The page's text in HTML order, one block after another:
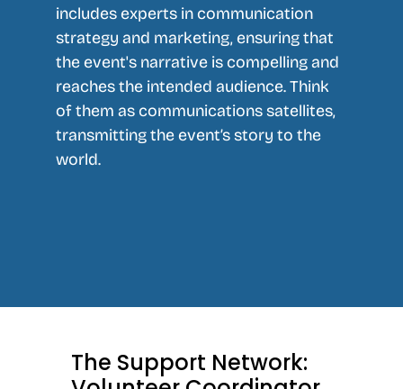
includes experts in communication
strategy and marketing, ensuring that
the event's narrative is compelling and
reaches the intended audience. Think
of them as communications satellites,
transmitting the event’s story to the
world.
The Support Network: